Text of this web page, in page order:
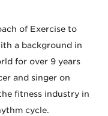
of Exercise to
a background in
for over 9 years
and singer on
fitness industry in
cycle.